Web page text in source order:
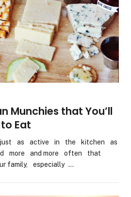
Munchies that You’ll
Eat
just as active in the kitchen as
more and more often that
family, especially …